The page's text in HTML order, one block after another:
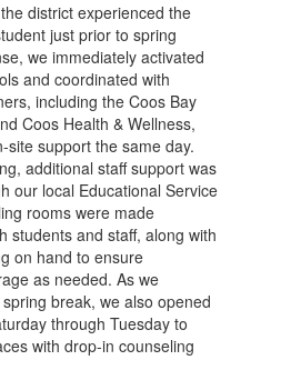
district experienced the
just prior to spring
we immediately activated
and coordinated with
including the Coos Bay
Coos Health & Wellness,
site support the same day.
additional staff support was
our local Educational Service
rooms were made
students and staff, along with
on hand to ensure
as needed. As we
break, we also opened
through Tuesday to
with drop-in counseling